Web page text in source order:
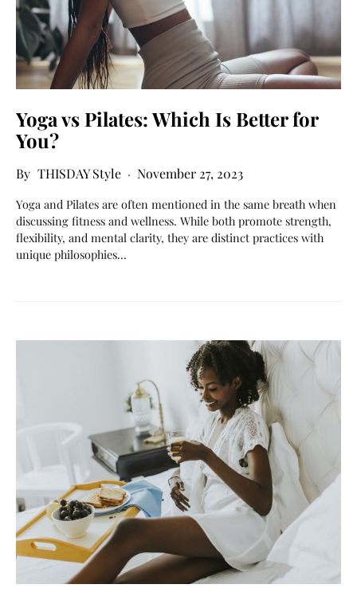
Yoga vs Pilates: Which Is Better for
You?
THISDAY Style November 27, 2023
Yoga and Pilates are often mentioned in the same breath when
discussing fitness and wellness. While both promote strength,
flexibility, and mental clarity, they are distinct practices with
unique philosophies…